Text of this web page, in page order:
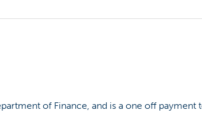
of Finance, and is a one off payment